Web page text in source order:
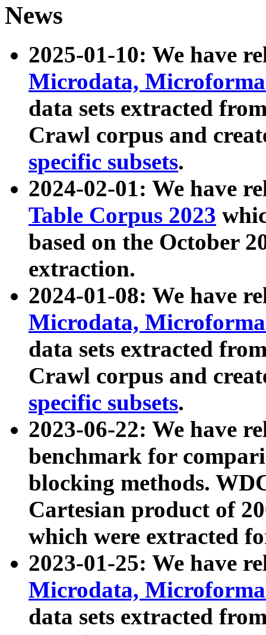
News
2025-01-10: We have
Microdata,
data sets extracted
Crawl corpus and
specific subsets.
2024-02-01: We have
Table Corpus 2023
based on the October
extraction.
2024-01-08: We have
Microdata,
data sets extracted
Crawl corpus and
specific subsets.
2023-06-22: We have
benchmark for
blocking methods.
Cartesian product of
which were extracted
2023-01-25: We have
Microdata,
data sets extracted